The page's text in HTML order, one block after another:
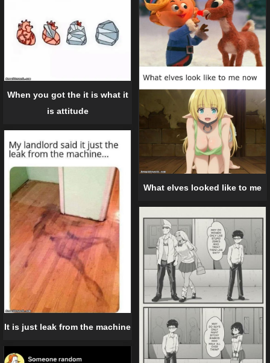
What elves looked like to me
When you got the it is what it
is attitude
It is just leak from the machine